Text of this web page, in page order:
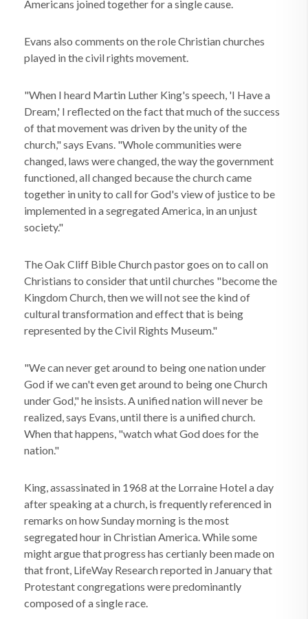
Americans joined together for a single cause.
Evans also comments on the role Christian churches
played in the civil rights movement.
"When I heard Martin Luther King's speech, 'I Have a
Dream,' I reflected on the fact that much of the success
of that movement was driven by the unity of the
church," says Evans. "Whole communities were
changed, laws were changed, the way the government
functioned, all changed because the church came
together in unity to call for God's view of justice to be
implemented in a segregated America, in an unjust
society."
The Oak Cliff Bible Church pastor goes on to call on
Christians to consider that until churches "become the
Kingdom Church, then we will not see the kind of
cultural transformation and effect that is being
represented by the Civil Rights Museum."
"We can never get around to being one nation under
God if we can't even get around to being one Church
under God," he insists. A unified nation will never be
realized, says Evans, until there is a unified church.
When that happens, "watch what God does for the
nation."
King, assassinated in 1968 at the Lorraine Hotel a day
after speaking at a church, is frequently referenced in
remarks on how Sunday morning is the most
segregated hour in Christian America. While some
might argue that progress has certianly been made on
that front, LifeWay Research reported in January that
Protestant congregations were predominantly
composed of a single race.